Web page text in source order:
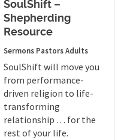
SoulShift –
Shepherding
Resource
Sermons PastorsAdults
SoulShift will move you
from performance-
driven religion to life-
transforming
relationship . . . for the
rest of your life.